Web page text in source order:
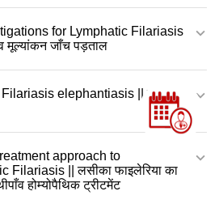
for Lymphatic Filariasis
मूल्यांकन जाँच पड़ताल
elephantiasis || लसीका
approach to
Filariasis || लसीका फाइलेरिया का
होम्योपैथिक ट्रीटमेंट